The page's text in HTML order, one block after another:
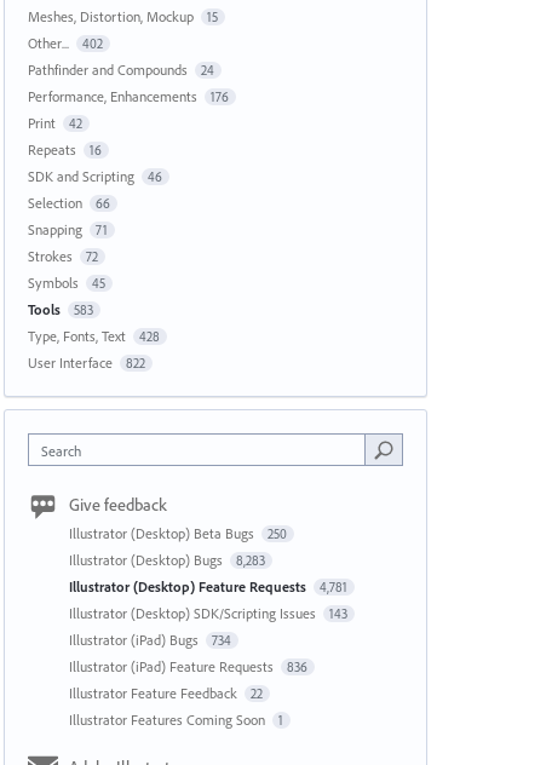
Meshes, Distortion, Mockup 15
Other... 402
Pathfinder and Compounds 24
Performance, Enhancements 176
Print 42
Repeats 16
SDK and Scripting 46
Selection 66
Snapping 71
Strokes 72
Symbols 45
Tools 583
Type, Fonts, Text 428
User Interface 822
Search
Give feedback
Illustrator (Desktop) Beta Bugs 250
Illustrator (Desktop) Bugs 8,283
Illustrator (Desktop) Feature Requests 4,781
Illustrator (Desktop) SDK/Scripting Issues 143
Illustrator (iPad) Bugs 734
Illustrator (iPad) Feature Requests 836
Illustrator Feature Feedback 22
Illustrator Features Coming Soon 1